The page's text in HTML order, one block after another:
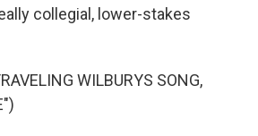
collegial, lower-stakes
WILBURYS SONG,